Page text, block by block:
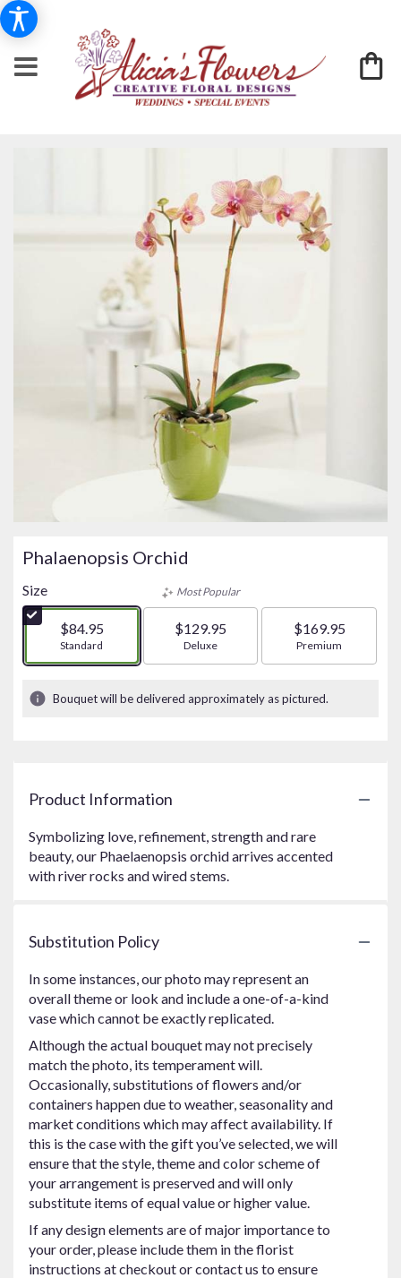
Phalaenopsis Orchid
Size
$84.95
Arrangement size
Standard
Most Popular
$129.95
Arrangement size
Deluxe
$169.95
Arrangement size
Premium
Bouquet will be delivered approximately as pictured.
Product Information
Symbolizing love, refinement, strength and rare
beauty, our Phaelaenopsis orchid arrives accented
with river rocks and wired stems.
Substitution Policy
In some instances, our photo may represent an
overall theme or look and include a one-of-a-kind
vase which cannot be exactly replicated.
Although the actual bouquet may not precisely
match the photo, its temperament will.
Occasionally, substitutions of flowers and/or
containers happen due to weather, seasonality and
market conditions which may affect availability. If
this is the case with the gift you’ve selected, we will
ensure that the style, theme and color scheme of
your arrangement is preserved and will only
substitute items of equal value or higher value.
If any design elements are of major importance to
your order, please include them in the florist
instructions at checkout or contact us to ensure